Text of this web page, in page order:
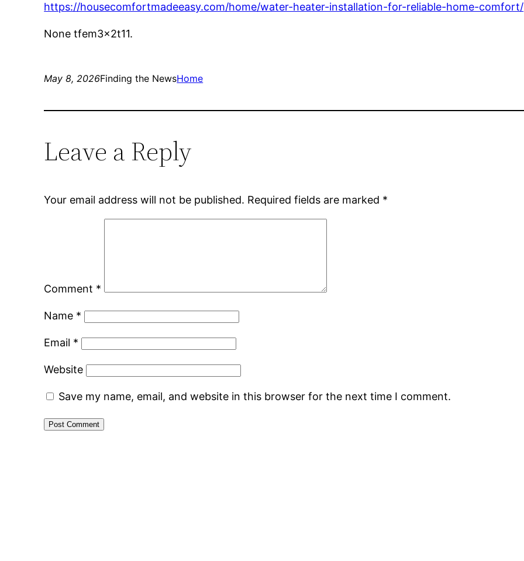
https://housecomfortmadeeasy.com/home/water-heater-installation-for-reliable-home-comfort/
None tfem3x2t11.
May 8, 2026Finding the NewsHome
Leave a Reply
Your email address will not be published. Required fields are marked *
Comment *
Name *
Email *
Website
Save my name, email, and website in this browser for the next time I comment.